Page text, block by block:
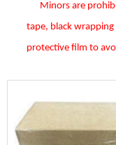
Minors are
tape, black
protective film to